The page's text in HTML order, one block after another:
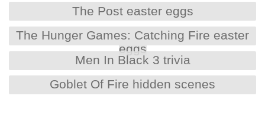
The Post easter eggs
The Hunger Games: Catching Fire easter
eggs
Men In Black 3 trivia
Goblet Of Fire hidden scenes